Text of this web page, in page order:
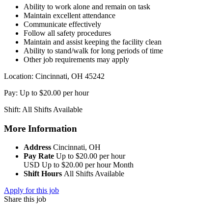
Ability to work alone and remain on task
Maintain excellent attendance
Communicate effectively
Follow all safety procedures
Maintain and assist keeping the facility clean
Ability to stand/walk for long periods of time
Other job requirements may apply
Location: Cincinnati, OH 45242
Pay: Up to $20.00 per hour
Shift: All Shifts Available
More Information
Address Cincinnati, OH
Pay Rate Up to $20.00 per hour
USD Up to $20.00 per hour Month
Shift Hours All Shifts Available
Apply for this job
Share this job